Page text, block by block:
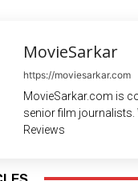
MovieSarkar
https://moviesarkar.com
MovieSarkar.com is
senior film journalists.
Reviews